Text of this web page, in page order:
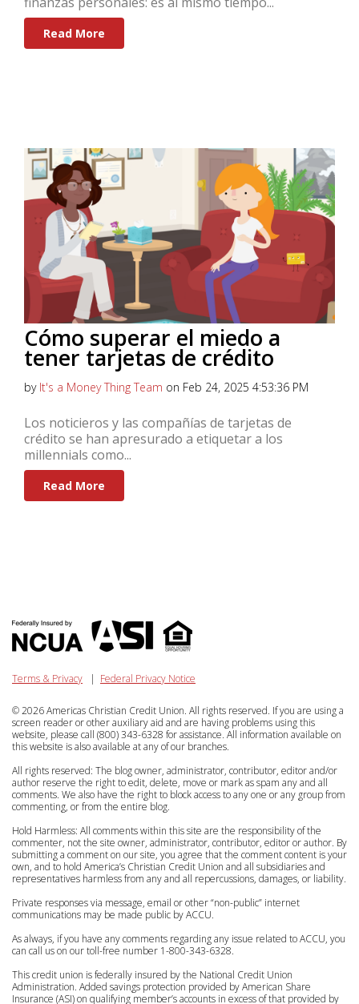
Read More
Cómo superar el miedo a
tener tarjetas de crédito
by It's a Money Thing Team on Feb 24, 2025 4:53:36 PM
Los noticieros y las compañías de tarjetas de
crédito se han apresurado a etiquetar a los
millennials como...
Read More
Terms & Privacy | Federal Privacy Notice
© 2026 Americas Christian Credit Union. All rights reserved. If you are using a
screen reader or other auxiliary aid and are having problems using this
website, please call (800) 343-6328 for assistance. All information available on
this website is also available at any of our branches.
All rights reserved: The blog owner, administrator, contributor, editor and/or
author reserve the right to edit, delete, move or mark as spam any and all
comments. We also have the right to block access to any one or any group from
commenting, or from the entire blog.
Hold Harmless: All comments within this site are the responsibility of the
commenter, not the site owner, administrator, contributor, editor or author. By
submitting a comment on our site, you agree that the comment content is your
own, and to hold America’s Christian Credit Union and all subsidiaries and
representatives harmless from any and all repercussions, damages, or liability.
Private responses via message, email or other “non-public” internet
communications may be made public by ACCU.
As always, if you have any comments regarding any issue related to ACCU, you
can call us on our toll-free number 1-800-343-6328.
This credit union is federally insured by the National Credit Union
Administration. Added savings protection provided by American Share
Insurance (ASI) on qualifying member’s accounts in excess of that provided by